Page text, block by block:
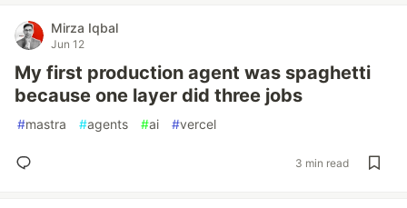
Mirza Iqbal
Jun 12
My first production agent was spaghetti
because one layer did three jobs
#mastra #agents #ai #vercel
3 min read